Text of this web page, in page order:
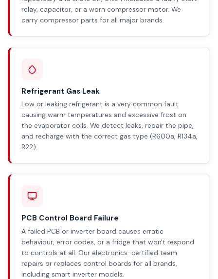
relay, capacitor, or a worn compressor motor. We
carry compressor parts for all major brands.
Refrigerant Gas Leak
Low or leaking refrigerant is a very common fault
causing warm temperatures and excessive frost on
the evaporator coils. We detect leaks, repair the pipe,
and recharge with the correct gas type (R600a, R134a,
R22).
PCB Control Board Failure
A failed PCB or inverter board causes erratic
behaviour, error codes, or a fridge that won't respond
to controls at all. Our electronics-certified team
repairs or replaces control boards for all brands,
including smart inverter models.